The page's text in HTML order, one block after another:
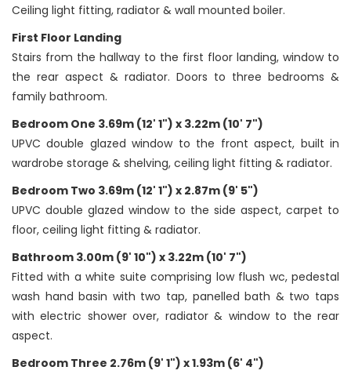
Ceiling light fitting, radiator & wall mounted boiler.
First Floor Landing
Stairs from the hallway to the first floor landing, window to
the rear aspect & radiator. Doors to three bedrooms &
family bathroom.
Bedroom One 3.69m (12' 1") x 3.22m (10' 7")
UPVC double glazed window to the front aspect, built in
wardrobe storage & shelving, ceiling light fitting & radiator.
Bedroom Two 3.69m (12' 1") x 2.87m (9' 5")
UPVC double glazed window to the side aspect, carpet to
floor, ceiling light fitting & radiator.
Bathroom 3.00m (9' 10") x 3.22m (10' 7")
Fitted with a white suite comprising low flush wc, pedestal
wash hand basin with two tap, panelled bath & two taps
with electric shower over, radiator & window to the rear
aspect.
Bedroom Three 2.76m (9' 1") x 1.93m (6' 4")